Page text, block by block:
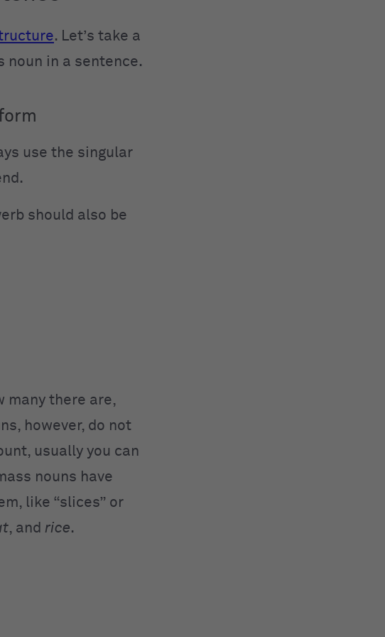
. Let’s take a
noun in a sentence.
use the singular
should also be
many there are,
however, do not
usually you can
nouns have
like “slices” or
, and rice.